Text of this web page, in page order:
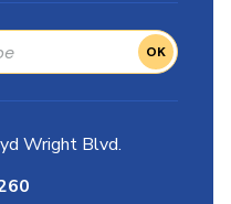
OK
Wright Blvd.